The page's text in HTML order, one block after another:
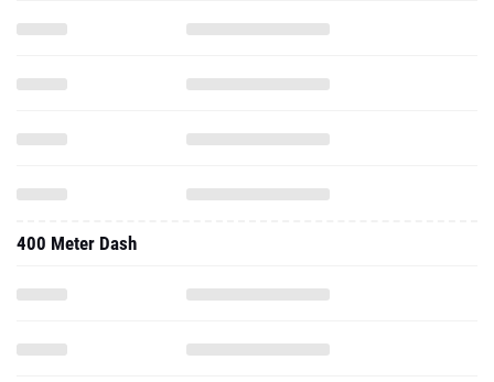
400 Meter Dash